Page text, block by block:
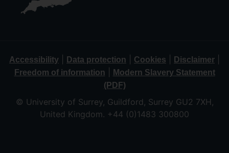
Accessibility Data protection Cookies Disclaimer
Freedom of information
Modern Slavery Statement
(PDF)
© University of Surrey, Guildford, Surrey GU2 7XH,
United Kingdom. +44 (0)1483 300800